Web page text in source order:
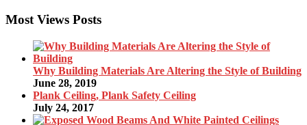
Most Views Posts
Why Building Materials Are Altering the Style of Building
June 28, 2019
Plank Ceiling, Plank Safety Ceiling
July 24, 2017